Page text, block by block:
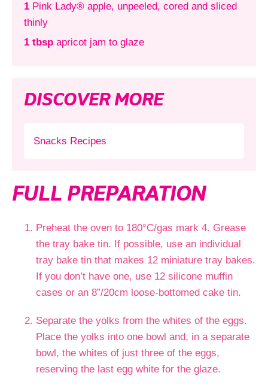
1 Pink Lady® apple, unpeeled, cored and sliced
thinly
1 tbsp apricot jam to glaze
DISCOVER MORE
Snacks Recipes
FULL PREPARATION
Preheat the oven to 180°C/gas mark 4. Grease
the tray bake tin. If possible, use an individual
tray bake tin that makes 12 miniature tray bakes.
If you don’t have one, use 12 silicone muffin
cases or an 8”/20cm loose-bottomed cake tin.
Separate the yolks from the whites of the eggs.
Place the yolks into one bowl and, in a separate
bowl, the whites of just three of the eggs,
reserving the last egg white for the glaze.